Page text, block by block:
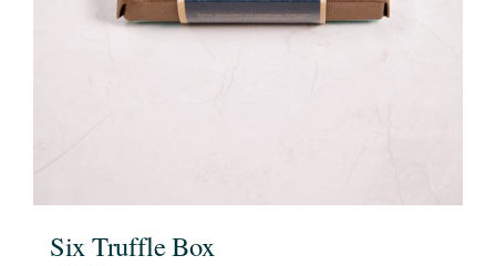
Six Truffle Box